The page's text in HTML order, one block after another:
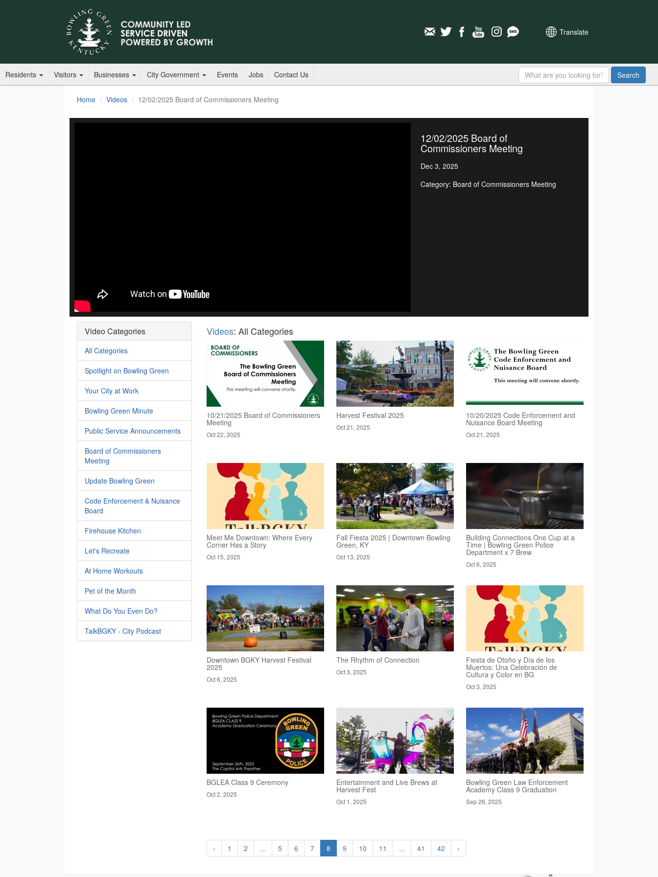
Translate
Residents Visitors Businesses City Government Events Jobs Contact Us Search
Home Videos 12/02/2025 Board of Commissioners Meeting
12/02/2025 Board of
Commissioners Meeting
Dec 3, 2025
Category: Board of Commissioners Meeting
Video Categories
All Categories
Spotlight on Bowling Green
Your City at Work
Bowling Green Minute
Public Service Announcements
Board of Commissioners
Meeting
Update Bowling Green
Code Enforcement & Nuisance
Board
Firehouse Kitchen
Let's Recreate
At Home Workouts
Pet of the Month
What Do You Even Do?
TalkBGKY - City Podcast
Videos: All Categories
10/21/2025 Board of Commissioners
Meeting
Oct 22, 2025
Harvest Festival 2025
Oct 21, 2025
10/20/2025 Code Enforcement and
Nuisance Board Meeting
Oct 21, 2025
Meet Me Downtown: Where Every
Corner Has a Story
Oct 15, 2025
Fall Fiesta 2025 | Downtown Bowling
Green, KY
Oct 13, 2025
Building Connections One Cup at a
Time | Bowling Green Police
Department x 7 Brew
Oct 6, 2025
Downtown BGKY Harvest Festival
2025
Oct 6, 2025
The Rhythm of Connection
Oct 3, 2025
Fiesta de Otoño y Día de los
Muertos: Una Celebración de
Cultura y Color en BG
Oct 3, 2025
BGLEA Class 9 Ceremony
Oct 2, 2025
Entertainment and Live Brews at
Harvest Fest
Oct 1, 2025
Bowling Green Law Enforcement
Academy Class 9 Graduation
Sep 26, 2025
‹ 1 2 ... 5 6 7 8 9 10 11 ... 41 42 ›